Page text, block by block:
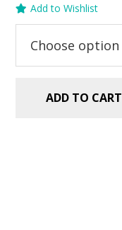
was: is:
Add to Wishlist
ADD TO CART